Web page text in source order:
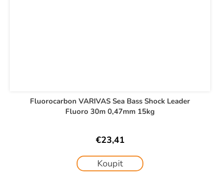
Fluorocarbon VARIVAS Sea Bass Shock Leader
Fluoro 30m 0,47mm 15kg
€23,41
Koupit